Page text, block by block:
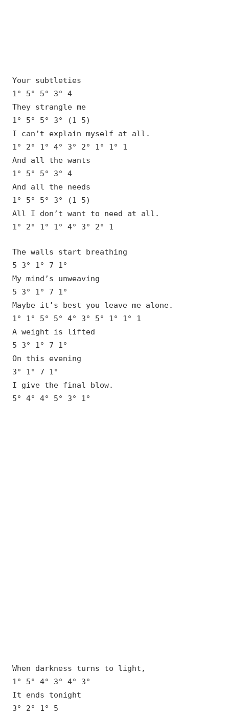
Your subtleties
1° 5° 5° 3° 4
They strangle me
1° 5° 5° 3° (1 5)
I can’t explain myself at all.
1° 2° 1° 4° 3° 2° 1° 1° 1
And all the wants
1° 5° 5° 3° 4
And all the needs
1° 5° 5° 3° (1 5)
All I don’t want to need at all.
1° 2° 1° 1° 4° 3° 2° 1
The walls start breathing
5 3° 1° 7 1°
My mind’s unweaving
5 3° 1° 7 1°
Maybe it’s best you leave me alone.
1° 1° 5° 5° 4° 3° 5° 1° 1° 1
A weight is lifted
5 3° 1° 7 1°
On this evening
3° 1° 7 1°
I give the final blow.
5° 4° 4° 5° 3° 1°
When darkness turns to light,
1° 5° 4° 3° 4° 3°
It ends tonight
3° 2° 1° 5